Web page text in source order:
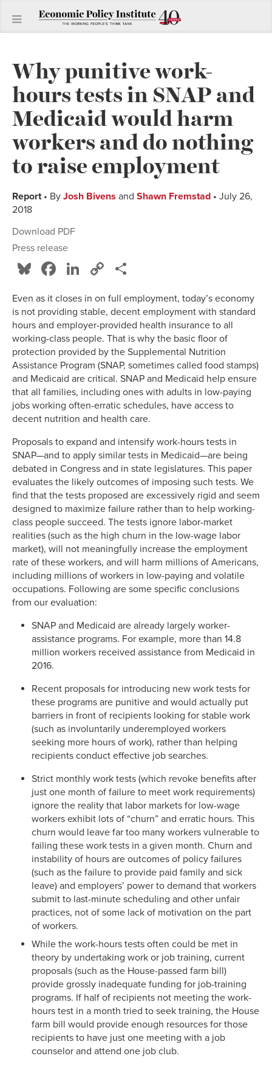
Why punitive work-
hours tests in SNAP and
Medicaid would harm
workers and do nothing
to raise employment
Report• By Josh Bivens and Shawn Fremstad • July 26,
2018
Download PDF
Press release
Bluesky
Facebook
LinkedIn
Copy
Even as it closes in on full employment, today’s economy
is not providing stable, decent employment with standard
hours and employer-provided health insurance to all
working-class people. That is why the basic floor of
protection provided by the Supplemental Nutrition
Assistance Program (SNAP, sometimes called food stamps)
and Medicaid are critical. SNAP and Medicaid help ensure
that all families, including ones with adults in low-paying
jobs working often-erratic schedules, have access to
decent nutrition and health care.
Proposals to expand and intensify work-hours tests in
SNAP—and to apply similar tests in Medicaid—are being
debated in Congress and in state legislatures. This paper
evaluates the likely outcomes of imposing such tests. We
find that the tests proposed are excessively rigid and seem
designed to maximize failure rather than to help working-
class people succeed. The tests ignore labor-market
realities (such as the high churn in the low-wage labor
market), will not meaningfully increase the employment
rate of these workers, and will harm millions of Americans,
including millions of workers in low-paying and volatile
occupations. Following are some specific conclusions
from our evaluation:
SNAP and Medicaid are already largely worker-
assistance programs. For example, more than 14.8
million workers received assistance from Medicaid in
2016.
Recent proposals for introducing new work tests for
these programs are punitive and would actually put
barriers in front of recipients looking for stable work
(such as involuntarily underemployed workers
seeking more hours of work), rather than helping
recipients conduct effective job searches.
Strict monthly work tests (which revoke benefits after
just one month of failure to meet work requirements)
ignore the reality that labor markets for low-wage
workers exhibit lots of “churn” and erratic hours. This
churn would leave far too many workers vulnerable to
failing these work tests in a given month. Churn and
instability of hours are outcomes of policy failures
(such as the failure to provide paid family and sick
leave) and employers’ power to demand that workers
submit to last-minute scheduling and other unfair
practices, not of some lack of motivation on the part
of workers.
While the work-hours tests often could be met in
theory by undertaking work or job training, current
proposals (such as the House-passed farm bill)
provide grossly inadequate funding for job-training
programs. If half of recipients not meeting the work-
hours test in a month tried to seek training, the House
farm bill would provide enough resources for those
recipients to have just one meeting with a job
counselor and attend one job club.